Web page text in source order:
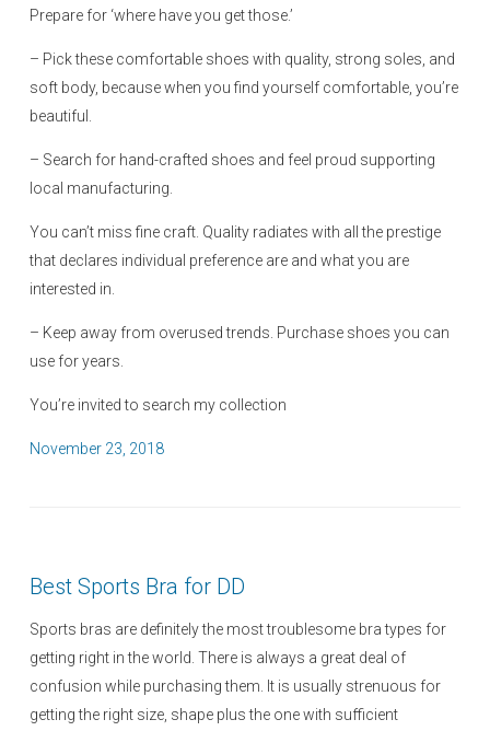
Prepare for ‘where have you get those.’
– Pick these comfortable shoes with quality, strong soles, and
soft body, because when you find yourself comfortable, you’re
beautiful.
– Search for hand-crafted shoes and feel proud supporting
local manufacturing.
You can’t miss fine craft. Quality radiates with all the prestige
that declares individual preference are and what you are
interested in.
– Keep away from overused trends. Purchase shoes you can
use for years.
You’re invited to search my collection
P
d
o
November 23, 2018
Best Sports Bra for DD
Sports bras are definitely the most troublesome bra types for
getting right in the world. There is always a great deal of
confusion while purchasing them. It is usually strenuous for
getting the right size, shape plus the one with sufficient